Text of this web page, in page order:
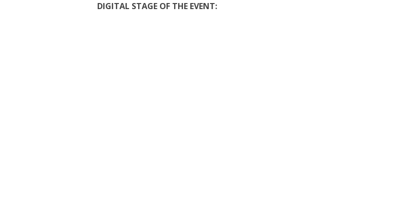
DIGITAL STAGE OF THE EVENT: